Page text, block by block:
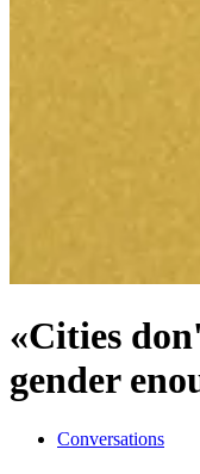
«Cities
gender
Conversations